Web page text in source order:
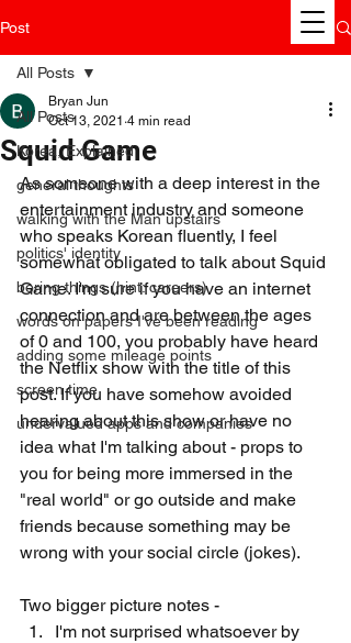
Post
All Posts
Korea, Explained
general thoughts
walking with the Man upstairs
politics' identity
boring things (hint: careers)
words on papers I've been reading
adding some mileage points
screen time
undervalued apps and companies
All Posts
Squid Game
Bryan Jun
Oct 13, 2021 4 min read
As someone with a deep interest in the
entertainment industry and someone
who speaks Korean fluently, I feel
somewhat obligated to talk about Squid
Game. I'm sure if you have an internet
connection and are between the ages
of 0 and 100, you probably have heard
the Netflix show with the title of this
post. If you have somehow avoided
hearing about this show or have no
idea what I'm talking about - props to
you for being more immersed in the
"real world" or go outside and make
friends because something may be
wrong with your social circle (jokes).
Two bigger picture notes -
I'm not surprised whatsoever by